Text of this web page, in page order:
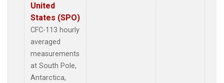
United
States (SPO)
CFC-113 hourly
averaged
measurements
at South Pole,
Antarctica,